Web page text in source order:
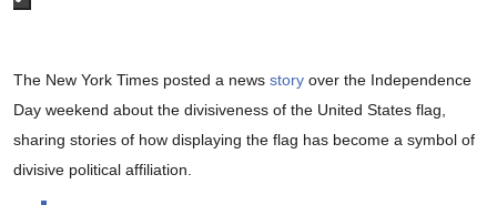
The New York Times posted a news story over the Independence
Day weekend about the divisiveness of the United States flag,
sharing stories of how displaying the flag has become a symbol of
divisive political affiliation.